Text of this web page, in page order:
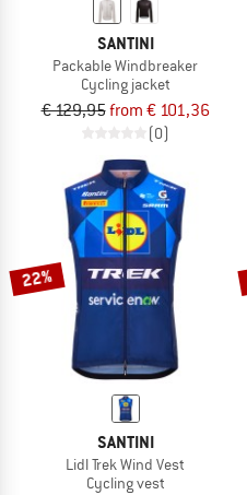
SANTINI
Packable Windbreaker
Cycling jacket
€ 129,95from € 101,36
(0)
22%
SANTINI
Lidl Trek Wind Vest
Cycling vest